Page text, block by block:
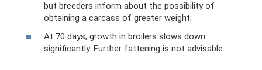
but breeders inform about the possibility of
obtaining a carcass of greater weight;
At 70 days, growth in broilers slows down
significantly. Further fattening is not advisable.